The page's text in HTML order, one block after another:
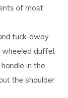
of most
tuck-away
duffel;
in the
the shoulder